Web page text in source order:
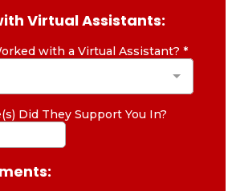
Virtual Assistants:
with a Virtual Assistant? *
Did They Support You In?